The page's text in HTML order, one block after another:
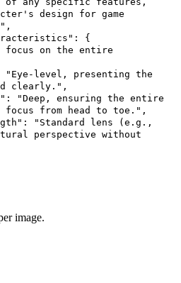
design for game
,
:
{
focus on the entire
"Eye-level, presenting the
clearly." ,
:
"Deep, ensuring the entire
from head to toe." ,
:
"Standard lens (e.g.,
perspective without
image.